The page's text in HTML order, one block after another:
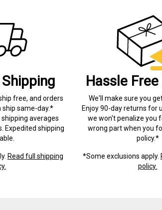
free, and orders
ship same-day.*
averages
Expedited shipping
Read full shipping
Hassle
We'll make sure you
Enjoy 90-day returns for
we won't penalize you
wrong part when you
policy.*
*Some exclusions apply.
policy.